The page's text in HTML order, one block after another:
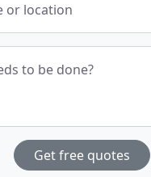
or location
to be done?
Get free quotes